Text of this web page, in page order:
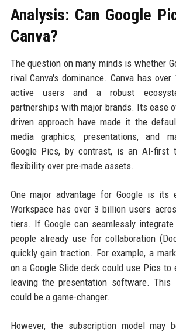
Analysis: Can Google
Canva?
The question on many minds is whether
rival Canva's dominance. Canva has
active users and a robust
partnerships with major brands. Its ease
driven approach have made it the
media graphics, presentations, and
Google Pics, by contrast, is an AI-first
flexibility over pre-made assets.
One major advantage for Google is its
Workspace has over 3 billion users
tiers. If Google can seamlessly
people already use for collaboration
quickly gain traction. For example, a
on a Google Slide deck could use Pics
leaving the presentation software.
could be a game-changer.
However, the subscription model may